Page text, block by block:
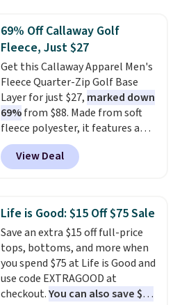
this price. Other retailers are
charging $20 or more for this
shirt. Also, this J.Ferrar Wrinkle-
Free Dress Shirt drops from $50
to $15.99 with the code.Wrinkle-
free means you pull it out of
the dryer, put it on, and walk
out the door looking like you
planned the outfit. Van Heusen
has been getting that right for
completely practical.Shipping
is free when you spend $49, or
you can order online and choose
free store pickup at $25.
Otherwise, shipping adds $8.95.
69% Off Callaway Golf
Fleece, Just $27
Get this Callaway Apparel Men's
Fleece Quarter-Zip Golf Base
Layer for just $27, marked down
69%from $88. Made from soft
fleece polyester, it features a
mock neck and quarter-zip
design that makes it easy to
adjust your comfort as
course or around town. Built-in
UV protection helps when the
morning chill gives way to
sunshine. It's earned a 4.8-star
rating, with reviewers
frequently praising the fit,
comfort, and quality. While
View Deal
Life is Good: $15 Off $75 Sale
Save an extra $15 off full-price
tops, bottoms, and more when
you spend $75 at Life is Good and
use code EXTRAGOOD at
checkout.You can also save $25